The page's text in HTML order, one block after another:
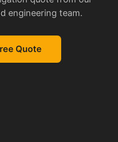
engineering team.
Quote